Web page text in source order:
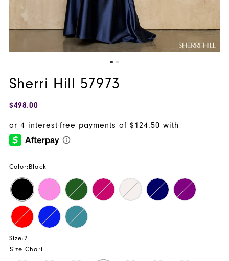
Sherri Hill 57973
$498.00
Color: Black
Size: 2
Size Chart